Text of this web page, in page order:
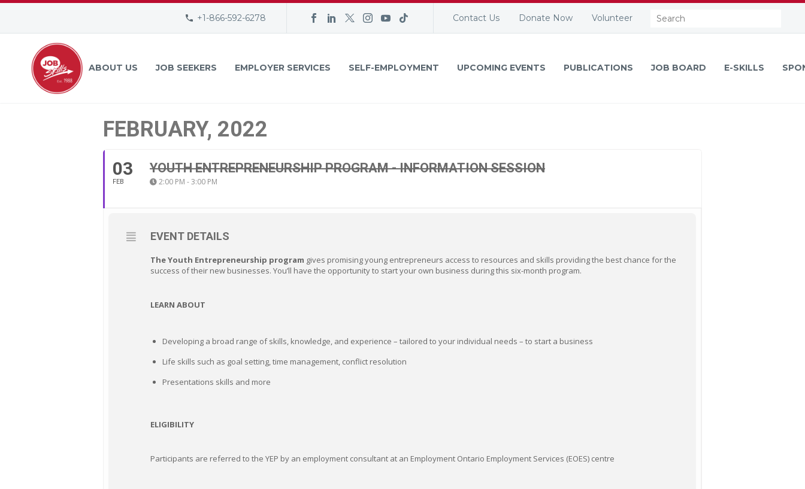
+1-866-592-6278 Contact Us Donate Now Volunteer Search:
ABOUT US JOB SEEKERS EMPLOYER SERVICES SELF-EMPLOYMENT UPCOMING EVENTS PUBLICATIONS JOB BOARD E-SKILLS
FEBRUARY, 2022
03
FEB
YOUTH ENTREPRENEURSHIP PROGRAM - INFORMATION SESSION
2:00 PM - 3:00 PM
EVENT DETAILS
The Youth Entrepreneurship program gives promising young entrepreneurs access to resources and skills providing the best chance for the
success of their new businesses. You’ll have the opportunity to start your own business during this six-month program.
LEARN ABOUT
Developing a broad range of skills, knowledge, and experience – tailored to your individual needs – to start a business
Life skills such as goal setting, time management, conflict resolution
Presentations skills and more
ELIGIBILITY
Participants are referred to the YEP by an employment consultant at an Employment Ontario Employment Services (EOES) centre